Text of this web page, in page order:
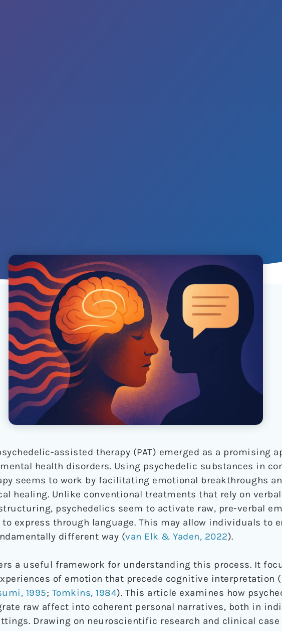
assisted therapy (PAT) emerged as a promising
health disorders. Using psychedelic substances in
seems to work by facilitating emotional breakthroughs
healing. Unlike conventional treatments that rely on
psychedelics seem to activate raw, pre-verbal
express through language. This may allow individuals to
different way (van Elk & Yaden, 2022).
a useful framework for understanding this process. It
of emotion that precede cognitive interpretation (
1995; Tomkins, 1984). This article examines how
raw affect into coherent personal narratives, both in
Drawing on neuroscientific research and clinical